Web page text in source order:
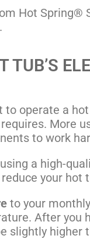
Hot Spring®
TUB’S
to operate a
More
to work
a high-
your hot
to your
After you
slightly higher